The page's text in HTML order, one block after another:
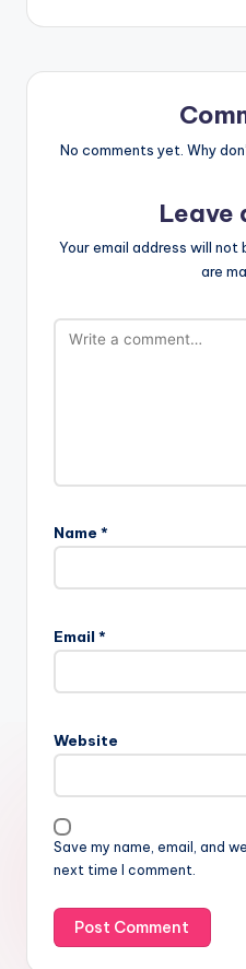
No comments yet. Why
Leave
Your email address will not
are
Name *
Email *
Website
Save my name, email, and
next time I comment.